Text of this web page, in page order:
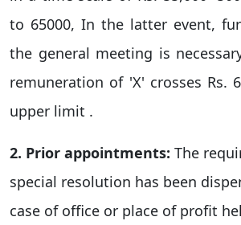
to 65000, In the latter event,
the general meeting is
remuneration of 'X' crosses Rs.
upper limit .
2. Prior appointments: The
special resolution has been
case of office or place of profit